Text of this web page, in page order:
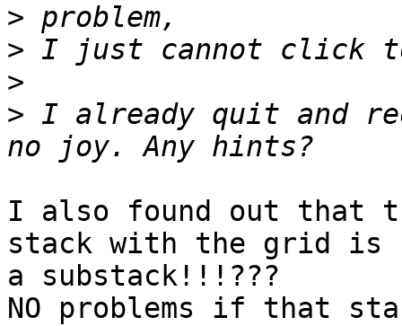
>
>
>
> I already quit and
I also found out that
stack with the grid
a substack!!!???
NO problems if that